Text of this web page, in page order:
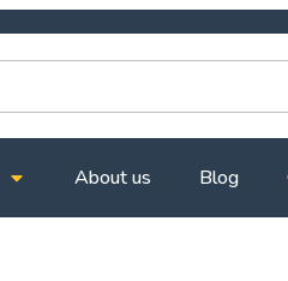
About us Blog